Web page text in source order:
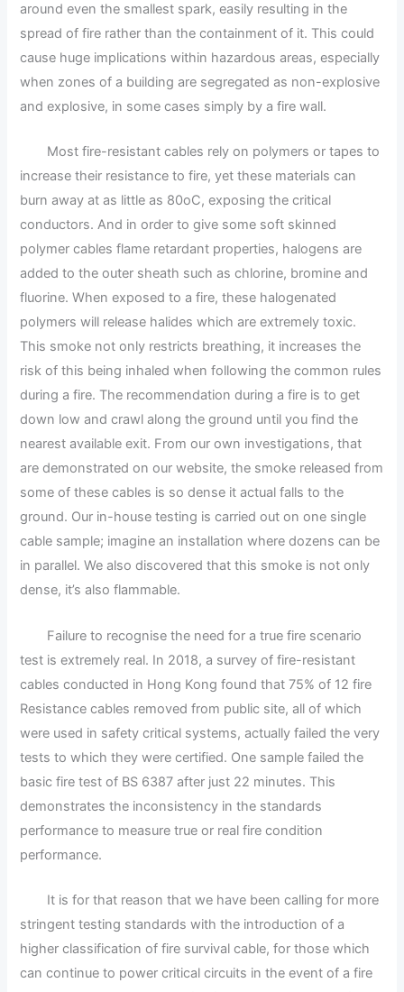
around even the smallest spark, easily resulting in the
spread of fire rather than the containment of it. This could
cause huge implications within hazardous areas, especially
when zones of a building are segregated as non-explosive
and explosive, in some cases simply by a fire wall.
Most fire-resistant cables rely on polymers or tapes to
increase their resistance to fire, yet these materials can
burn away at as little as 80oC, exposing the critical
conductors. And in order to give some soft skinned
polymer cables flame retardant properties, halogens are
added to the outer sheath such as chlorine, bromine and
fluorine. When exposed to a fire, these halogenated
polymers will release halides which are extremely toxic.
This smoke not only restricts breathing, it increases the
risk of this being inhaled when following the common rules
during a fire. The recommendation during a fire is to get
down low and crawl along the ground until you find the
nearest available exit. From our own investigations, that
are demonstrated on our website, the smoke released from
some of these cables is so dense it actual falls to the
ground. Our in-house testing is carried out on one single
cable sample; imagine an installation where dozens can be
in parallel. We also discovered that this smoke is not only
dense, it’s also flammable.
Failure to recognise the need for a true fire scenario
test is extremely real. In 2018, a survey of fire-resistant
cables conducted in Hong Kong found that 75% of 12 fire
Resistance cables removed from public site, all of which
were used in safety critical systems, actually failed the very
tests to which they were certified. One sample failed the
basic fire test of BS 6387 after just 22 minutes. This
demonstrates the inconsistency in the standards
performance to measure true or real fire condition
performance.
It is for that reason that we have been calling for more
stringent testing standards with the introduction of a
higher classification of fire survival cable, for those which
can continue to power critical circuits in the event of a fire